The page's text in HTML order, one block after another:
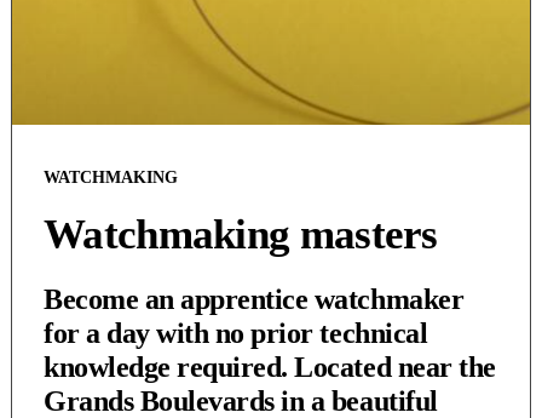
WATCHMAKING
Watchmaking masters
Become an apprentice watchmaker
for a day with no prior technical
knowledge required. Located near the
Grands Boulevards in a beautiful